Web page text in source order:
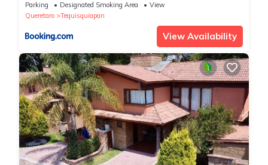
Parking Designated Smoking Area
View
Queretaro
Tequisquiapan
View Availability